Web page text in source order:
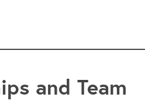
and Team